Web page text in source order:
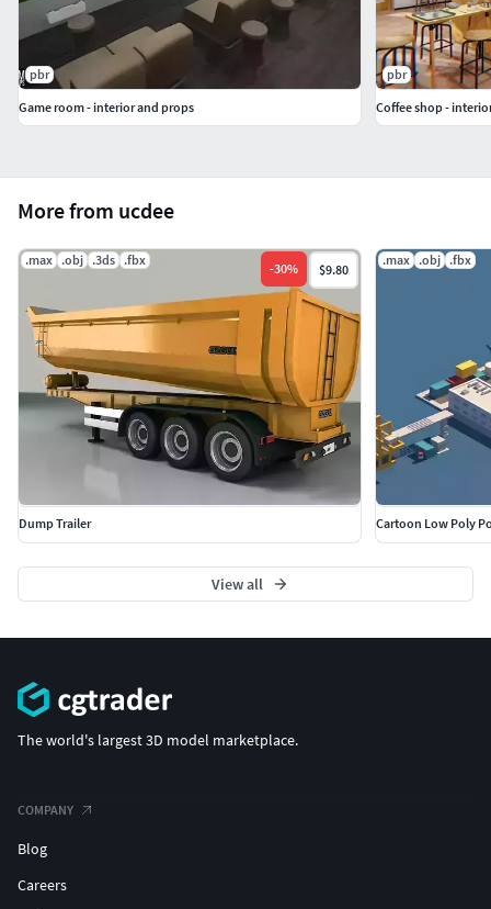
More from ucdee
.max .obj .3ds .fbx
-30% $9.80
Dump Trailer
.max .obj .fbx
Cartoon Low Poly
View all
pbr
Game room - interior and props
pbr
Coffee shop -
The world's largest 3D model marketplace.
COMPANY
Blog
Careers